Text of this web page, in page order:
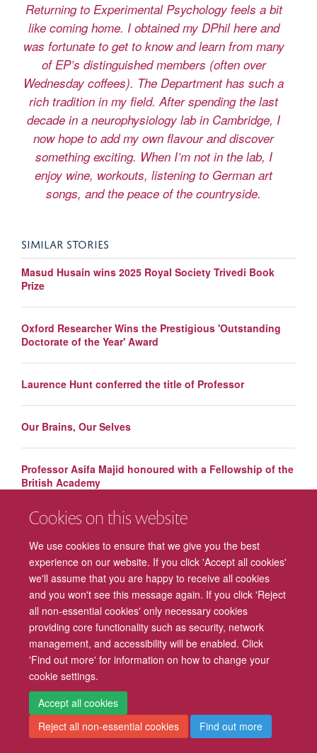
Cookies on this website
We use cookies to ensure that we give you the best
experience on our website. If you click 'Accept all cookies'
we'll assume that you are happy to receive all cookies
and you won't see this message again. If you click 'Reject
all non-essential cookies' only necessary cookies
providing core functionality such as security, network
management, and accessibility will be enabled. Click
'Find out more' for information on how to change your
cookie settings.
Accept all cookies
Reject all non-essential cookies
Find out more
Returning to Experimental Psychology feels a bit
like coming home. I obtained my DPhil here and
was fortunate to get to know and learn from many
of EP’s distinguished members (often over
Wednesday coffees). The Department has such a
rich tradition in my field. After spending the last
decade in a neurophysiology lab in Cambridge, I
now hope to add my own flavour and discover
something exciting. When I’m not in the lab, I
enjoy wine, workouts, listening to German art
songs, and the peace of the countryside.
SIMILAR STORIES
Masud Husain wins 2025 Royal Society Trivedi Book
Prize
Oxford Researcher Wins the Prestigious 'Outstanding
Doctorate of the Year' Award
Laurence Hunt conferred the title of Professor
Our Brains, Our Selves
Professor Asifa Majid honoured with a Fellowship of the
British Academy
Mark Walton awarded title of Professor of Behavioural
Freedom of Information Privacy Policy Copyright Statement
Accessibility